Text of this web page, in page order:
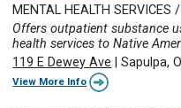
MENTAL HEALTH SERVICES
Offers outpatient substance
health services to Native
119 E Dewey Ave |Sapulpa,
View More Info